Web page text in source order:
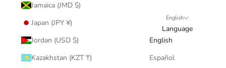
Jamaica (JMD $)
Japan (JPY ¥)
Jordan (USD $)
Kazakhstan (KZT ₸)
English
Language
English
Español